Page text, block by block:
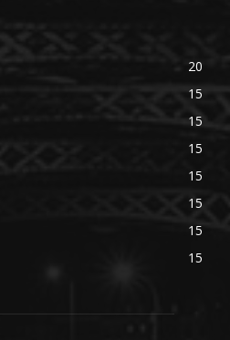
20
15
15
15
15
15
15
15